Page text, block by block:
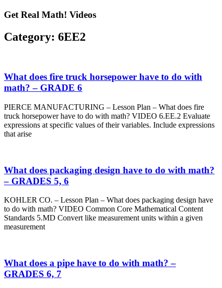
Get Real Math! Videos
Category: 6EE2
What does fire truck horsepower have to do with
math? – GRADE 6
PIERCE MANUFACTURING – Lesson Plan – What does fire
truck horsepower have to do with math? VIDEO 6.EE.2 Evaluate
expressions at specific values of their variables. Include expressions
that arise
What does packaging design have to do with math?
– GRADES 5, 6
KOHLER CO. – Lesson Plan – What does packaging design have
to do with math? VIDEO Common Core Mathematical Content
Standards 5.MD Convert like measurement units within a given
measurement
What does a pipe have to do with math? –
GRADES 6, 7